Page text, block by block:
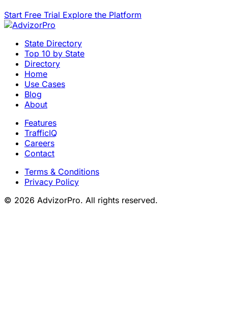
Start Free Trial Explore the Platform
State Directory
Top 10 by State
Directory
Home
Use Cases
Blog
About
Features
TrafficIQ
Careers
Contact
Terms & Conditions
Privacy Policy
© 2026 AdvizorPro. All rights reserved.